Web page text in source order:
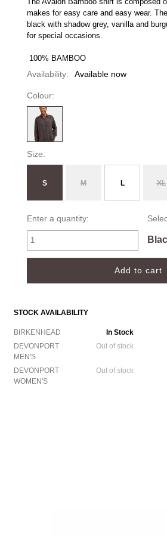
makes for easy care and easy wear.
black with shadow grey, vanilla and
for special occasions.
100% BAMBOO
Availability: Available now
Colour:
Size:
S M L XL
Enter a quantity:
STOCK AVAILABILITY
BIRKENHEAD
In Stock
DEVONPORT
MEN'S
Out of stock
DEVONPORT
WOMEN'S
Out of stock